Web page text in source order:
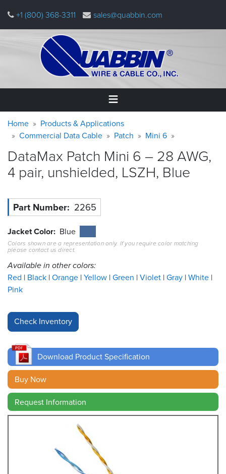
main
+1 (800) 368-3311 sales@quabbin.com
Home
&
Applications
Quabbin
Resources
&
Tools
Careers
Inventory
Finder
Cable
Finder
Sales
Contact
Warning
message
Breadcrumb
Home
Products & Applications
Commercial Data Cable
Patch Mini 6
DataMax Patch Mini 6 – 28 AWG,
4 pair, unshielded, LSZH, Blue
Part Number 2265
Jacket Color Blue
Colors shown are a representation only. If you require color matching
please contact us direct.
Available in other colors:
Red Black Orange Yellow Green Violet Gray White
Pink
Download Product Specification
Buy Now
Request Information